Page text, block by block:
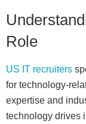
Role
US IT recruiters
for technology-
expertise and
technology drives